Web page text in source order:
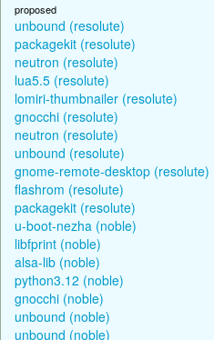
proposed
unbound (resolute)
packagekit (resolute)
neutron (resolute)
lua5.5 (resolute)
lomiri-thumbnailer (resolute)
gnocchi (resolute)
neutron (resolute)
unbound (resolute)
gnome-remote-desktop (resolute)
flashrom (resolute)
packagekit (resolute)
u-boot-nezha (noble)
libfprint (noble)
alsa-lib (noble)
python3.12 (noble)
gnocchi (noble)
unbound (noble)
unbound (noble)